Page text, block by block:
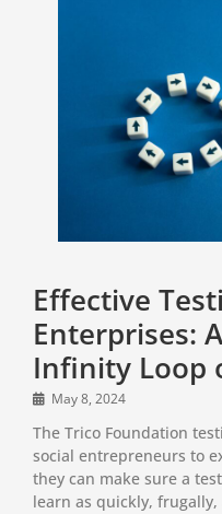
Effective
Enterprises:
Infinity Loop
May 8, 2024
The Trico Foundation
social entrepreneurs to
they can make sure a
learn as quickly,